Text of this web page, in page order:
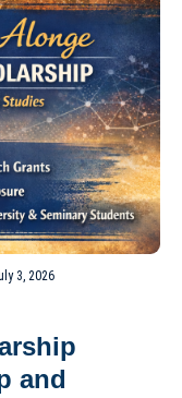
3, 2026
and